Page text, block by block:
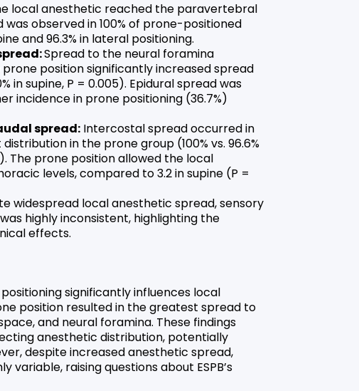
local anesthetic reached the paravertebral
was observed in 100% of prone-positioned
and 96.3% in lateral positioning.
Spread to the neural foramina
position significantly increased spread
in supine, P = 0.005). Epidural spread was
incidence in prone positioning (36.7%)
spread: Intercostal spread occurred in
in the prone group (100% vs. 96.6%
The prone position allowed the local
levels, compared to 3.2 in supine (P =
widespread local anesthetic spread, sensory
highly inconsistent, highlighting the
effects.
significantly influences local
position resulted in the greatest spread to
and neural foramina. These findings
anesthetic distribution, potentially
despite increased anesthetic spread,
raising questions about ESPB’s